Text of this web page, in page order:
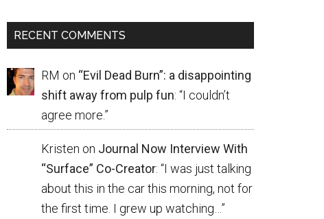
RECENT COMMENTS
RM on “Evil Dead Burn”: a disappointing
shift away from pulp fun: “I couldn’t
agree more.”
Kristen on Journal Now Interview With
“Surface” Co-Creator: “I was just talking
about this in the car this morning, not for
the first time. I grew up watching… ”